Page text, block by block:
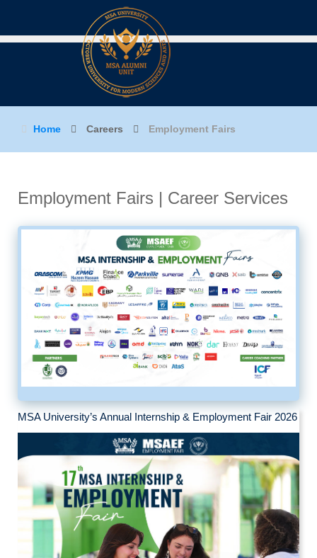
Home Careers Employment Fairs
Employment Fairs | Career Services
MSA University’s Annual Internship & Employment Fair 2026